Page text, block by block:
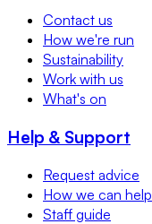
Contact us
How we're run
Sustainability
Work with us
What's on
Help & Support
Request advice
How we can help
Staff guide